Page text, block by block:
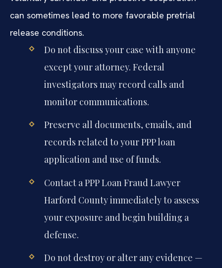
can sometimes lead to more favorable pretrial
release conditions.
Do not discuss your case with anyone
except your attorney. Federal
investigators may record calls and
monitor communications.
Preserve all documents, emails, and
records related to your PPP loan
application and use of funds.
Contact a PPP Loan Fraud Lawyer
Harford County immediately to assess
your exposure and begin building a
defense.
Do not destroy or alter any evidence —